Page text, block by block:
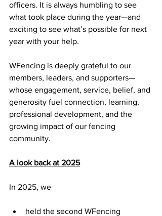
officers. It is always humbling to see
what took place during the year—and
exciting to see what’s possible for next
year with your help.
WFencing is deeply grateful to our
members, leaders, and supporters—
whose engagement, service, belief, and
generosity fuel connection, learning,
professional development, and the
growing impact of our fencing
community.
A look back at 2025
In 2025, we
held the second WFencing